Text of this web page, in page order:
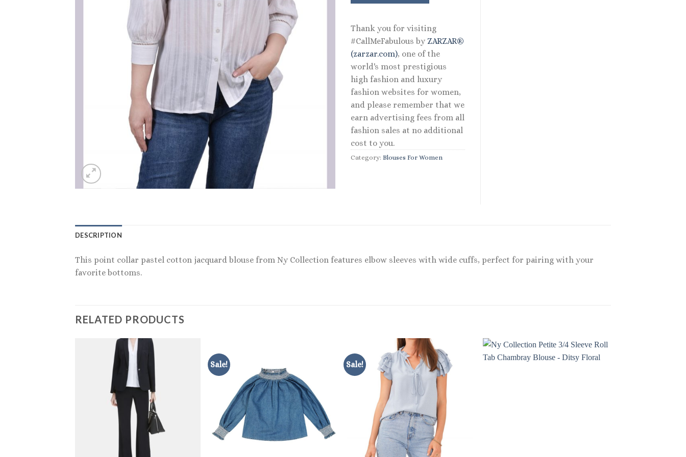
$44.00.$35.20.
Thank you for visiting
#CallMeFabulous by ZARZAR®
(zarzar.com), one of the
world's most prestigious
high fashion and luxury
fashion websites for women,
and please remember that we
earn advertising fees from all
fashion sales at no additional
cost to you.
Category: Blouses For Women
DESCRIPTION
This point collar pastel cotton jacquard blouse from Ny Collection features elbow sleeves with wide cuffs, perfect for pairing with your
favorite bottoms.
RELATED PRODUCTS
Sale! Sale!